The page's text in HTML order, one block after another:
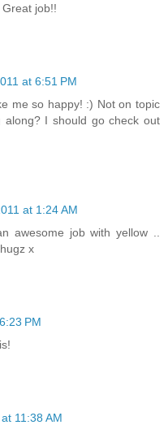
job!!
at 6:51 PM
me so happy! :) Not on topic
I should go check out
at 1:24 AM
awesome job with yellow ..
x
PM
11:38 AM